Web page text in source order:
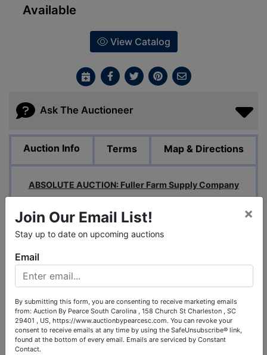
Available
View Catalog
Ask The Auctioneer
Auction Info Terms Map & Directions
ABSOLUTE AUCTION: Fuller Farm Supply Company
UPDATE: Auction Ends:Tuesday, January
UPDATE: Inspection:
13th from 10am-3pm
Pick Up:Wednesday (1/15), Thursday (1/16), Friday
(1/17) from 10am-3pm
Payment:
Payment will be required within (3) days of
Join Our Email List!
Stay up to date on upcoming auctions
×
Email
By submitting this form, you are consenting to receive marketing emails
from: Auction By Pearce South Carolina , 158 Church St Charleston , SC
29401 , US, https://www.auctionbypearcesc.com. You can revoke your
consent to receive emails at any time by using the SafeUnsubscribe® link,
found at the bottom of every email. Emails are serviced by Constant
Contact.